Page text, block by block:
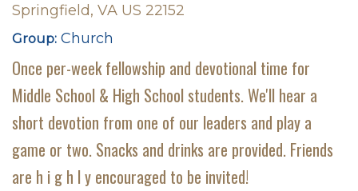
Springfield, VA US 22152
Group: Church
Once per-week fellowship and devotional time for
Middle School & High School students. We'll hear a
short devotion from one of our leaders and play a
game or two. Snacks and drinks are provided. Friends
are h i g h l y encouraged to be invited!